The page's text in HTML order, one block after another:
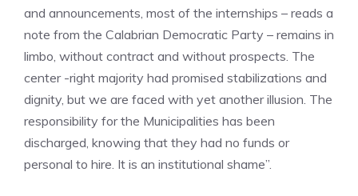
and announcements, most of the internships – reads a
note from the Calabrian Democratic Party – remains in
limbo, without contract and without prospects. The
center -right majority had promised stabilizations and
dignity, but we are faced with yet another illusion. The
responsibility for the Municipalities has been
discharged, knowing that they had no funds or
personal to hire. It is an institutional shame”.